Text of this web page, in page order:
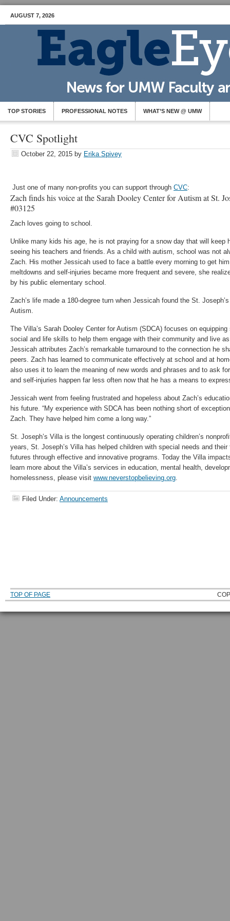
AUGUST 7, 2026
TOP STORIES PROFESSIONAL NOTES WHAT’S NEW @ UMW
CVC Spotlight
October 22, 2015 by Erika Spivey
Just one of many non-profits you can support through CVC:
Zach finds his voice at the Sarah Dooley Center for Autism at St.
#03125
Zach loves going to school.
Unlike many kids his age, he is not praying for a snow day that will keep
seeing his teachers and friends. As a child with autism, school was not
Zach. His mother Jessicah used to face a battle every morning to get
meltdowns and self-injuries became more frequent and severe, she
by his public elementary school.
Zach’s life made a 180-degree turn when Jessicah found the St.
Autism.
The Villa’s Sarah Dooley Center for Autism (SDCA) focuses on
social and life skills to help them engage with their community and live
Jessicah attributes Zach’s remarkable turnaround to the connection he
peers. Zach has learned to communicate effectively at school and at
also uses it to learn the meaning of new words and phrases and to ask
and self-injuries happen far less often now that he has a means to
Jessicah went from feeling frustrated and hopeless about Zach’s
his future. “My experience with SDCA has been nothing short of
Zach. They have helped him come a long way.”
St. Joseph’s Villa is the longest continuously operating children’s
years, St. Joseph’s Villa has helped children with special needs and
futures through effective and innovative programs. Today the Villa
learn more about the Villa’s services in education, mental health,
homelessness, please visit www.neverstopbelieving.org.
Filed Under: Announcements
TOP OF PAGE